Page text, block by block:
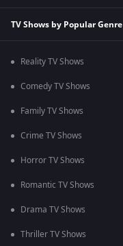
TV Shows by Popular Genre
Reality TV Shows
Comedy TV Shows
Family TV Shows
Crime TV Shows
Horror TV Shows
Romantic TV Shows
Drama TV Shows
Thriller TV Shows